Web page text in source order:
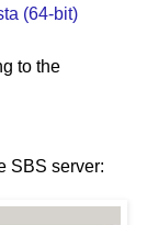
(64-bit)
to the
SBS server: